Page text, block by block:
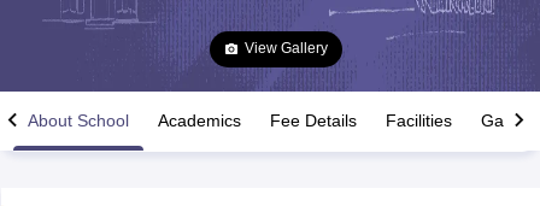
View Gallery
About School Academics Fee Details Facilities Gallery